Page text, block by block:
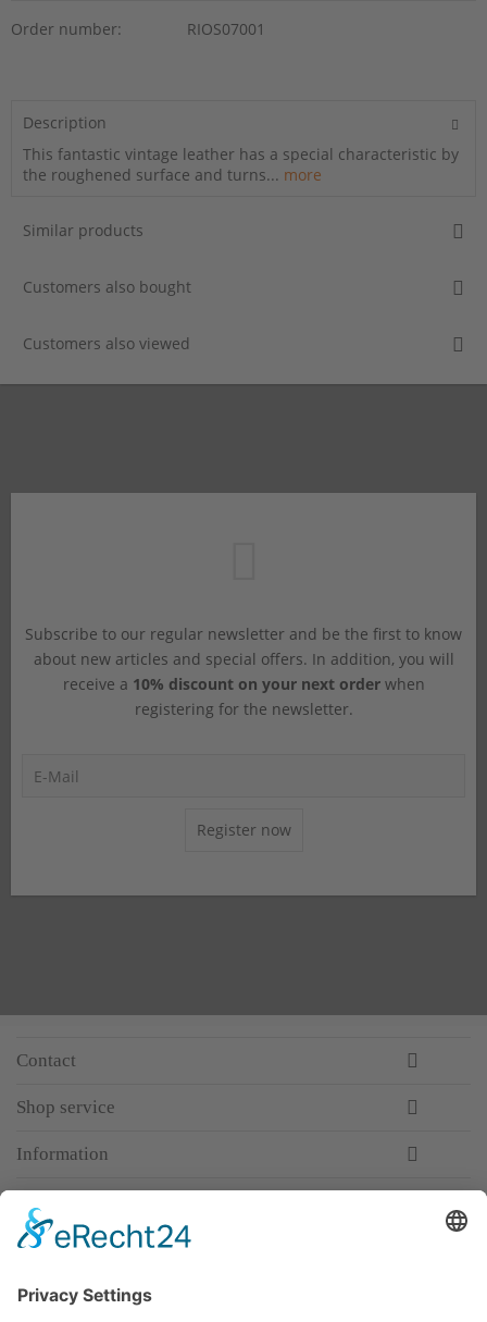
Order number: RIOS07001
Description
This fantastic vintage leather has a special characteristic by
the roughened surface and turns... more
Similar products
Customers also bought
Customers also viewed
Subscribe to our regular newsletter and be the first to know
about new articles and special offers. In addition, you will
receive a 10% discount on your next orderwhen
registering for the newsletter.
Register now
Contact
Shop service
Information
Premium manufacturer
Premium quality